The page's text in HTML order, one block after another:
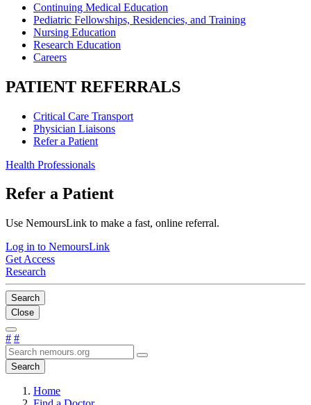
Continuing Medical Education
Pediatric Fellowships, Residencies, and Training
Nursing Education
Research Education
Careers
PATIENT REFERRALS
Critical Care Transport
Physician Liaisons
Refer a Patient
Health Professionals
Refer a Patient
Use NemoursLink to make a fast, online referral.
Log in to NemoursLink
Get Access
Research
Search
Close
# #
Search
Home